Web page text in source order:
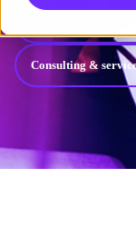
Consulting &